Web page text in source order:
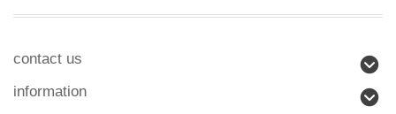
contact us
information